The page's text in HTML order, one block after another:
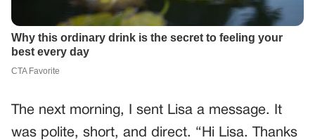
The next morning, I sent Lisa a message. It
was polite, short, and direct. “Hi Lisa. Thanks